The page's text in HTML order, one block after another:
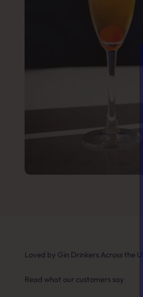
Loved by Gin Drinkers Across the UK
Read what our customers say